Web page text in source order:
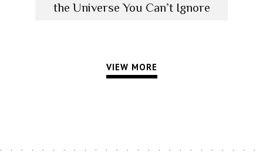
the Universe You Can’t Ignore
VIEW MORE